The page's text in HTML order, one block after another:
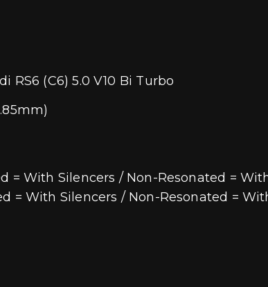
RS6 (C6) 5.0 V10 Bi Turbo
= With Silencers / Non-Resonated =
= With Silencers / Non-Resonated =